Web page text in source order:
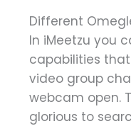
Different
In iMeetzu you
capabilities
video group
webcam open.
glorious to